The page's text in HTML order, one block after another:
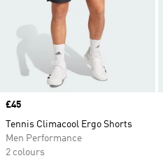
Price
£45
Tennis Climacool Ergo Shorts
Men Performance
2 colours